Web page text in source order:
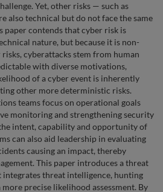
Yet, other risks — such as
also technical but do not face the same
contends that cyber risk is
nature, but because it is non-
cyberattacks stem from human
with diverse motivations,
of a cyber event is inherently
other more deterministic risks.
teams focus on operational goals
monitoring and strengthening security
intent, capability and opportunity of
can also aid leadership in evaluating
causing an impact, thereby
This paper introduces a threat
threat intelligence, hunting
precise likelihood assessment. By